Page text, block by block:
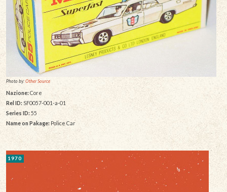
Photo by:Other Source
Nazione: Core
Rel ID:SF0057-001-a-01
Series ID:55
Name on Pakage:Police Car
1970